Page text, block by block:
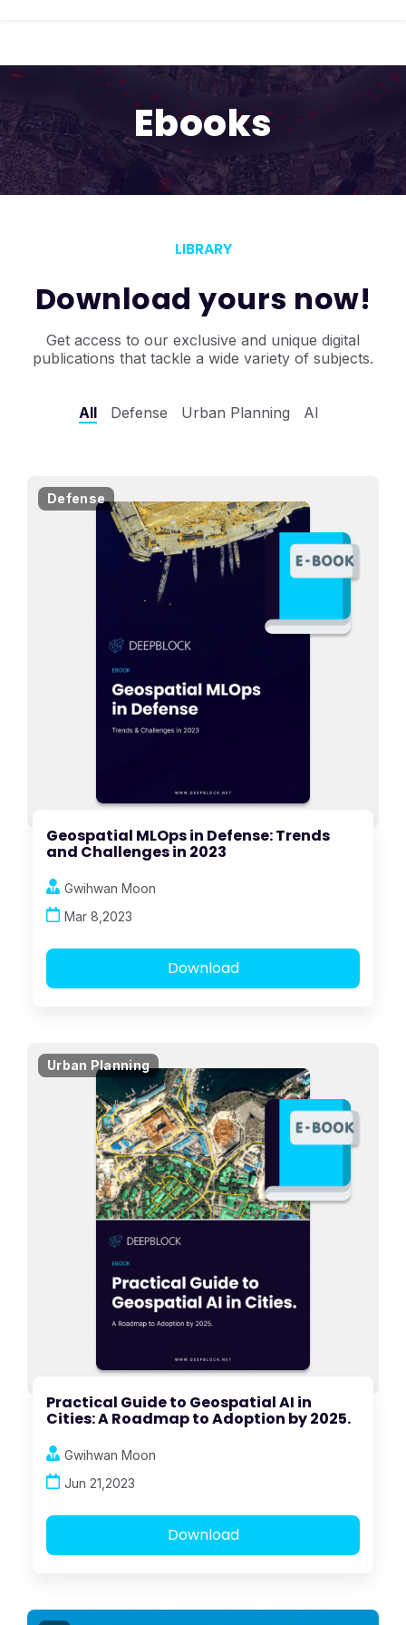
Ebooks
LIBRARY
Download yours now!
Get access to our exclusive and unique digital
publications that tackle a wide variety of subjects.
All Defense Urban Planning AI
Defense
Geospatial MLOps in Defense: Trends
and Challenges in 2023
Gwihwan Moon
Mar 8,2023
Download
Urban Planning
Practical Guide to Geospatial AI in
Cities: A Roadmap to Adoption by 2025.
Gwihwan Moon
Jun 21,2023
Download